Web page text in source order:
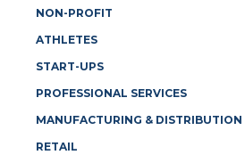
NON-PROFIT
ATHLETES
START-UPS
PROFESSIONAL SERVICES
MANUFACTURING & DISTRIBUTION
RETAIL